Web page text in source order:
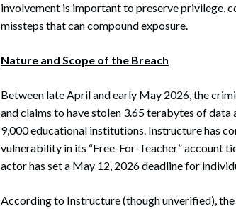
involvement is important to preserve privilege,
missteps that can compound exposure.
Nature and Scope of the Breach
Between late April and early May 2026, the
and claims to have stolen 3.65 terabytes of
9,000 educational institutions. Instructure has
vulnerability in its “Free-For-Teacher” account
actor has set a May 12, 2026 deadline for
According to Instructure (though unverified),